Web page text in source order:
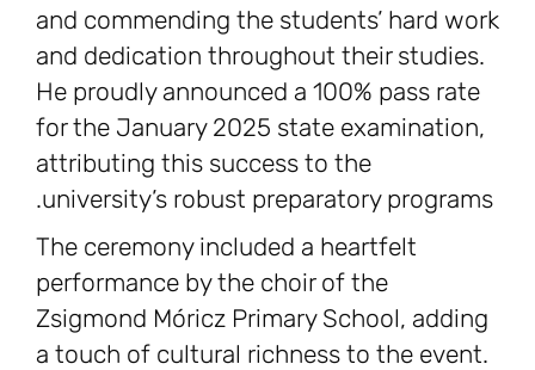
and commending the students’ hard work
and dedication throughout their studies.
He proudly announced a 100% pass rate
for the January 2025 state examination,
attributing this success to the
university’s robust preparatory programs.
The ceremony included a heartfelt
performance by the choir of the
Zsigmond Móricz Primary School, adding
a touch of cultural richness to the event.